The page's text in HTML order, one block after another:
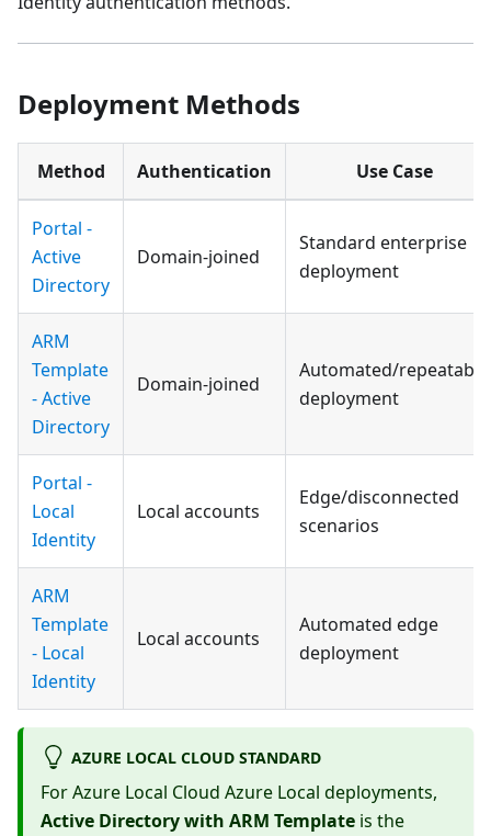
Deployment Methods
Method Authentication Use Case
Portal -
Active
Directory
Domain-joined
Standard enterprise
deployment
ARM
Template
- Active
Directory
Domain-joined
Automated/repeatable
deployment
Portal -
Local
Identity
Local accounts
Edge/disconnected
scenarios
ARM
Template
- Local
Identity
Local accounts
Automated edge
deployment
AZURE LOCAL CLOUD STANDARD
For Azure Local Cloud Azure Local deployments,
Active Directory with ARM Template is the